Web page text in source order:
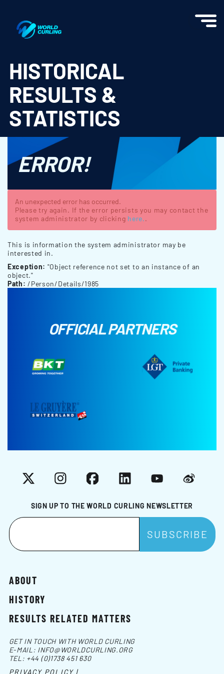
HISTORICAL
RESULTS &
STATISTICS
ERROR!
An unexpected error has occurred.
Please try again. If the error persists you may contact the
system administrator by clicking here..
This is information the system administrator may be
interested in.
Exception: "Object reference not set to an instance of an
object."
Path: /Person/Details/1985
OFFICIAL PARTNERS
SIGN UP TO THE WORLD CURLING NEWSLETTER
X InstagramFacebookLinkedInYouTubeWeibo
ABOUT
HISTORY
RESULTS RELATED MATTERS
GET IN TOUCH WITH WORLD CURLING
E-MAIL: INFO@WORLDCURLING.ORG
TEL: +44 (0)1738 451 630
PRIVACY POLICY |